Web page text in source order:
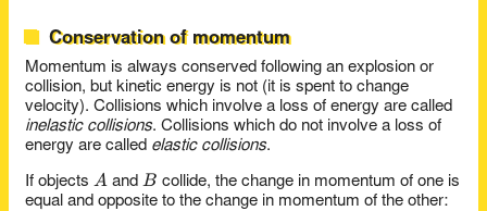
Conservation of momentum
Momentum is always conserved following an explosion or
collision, but kinetic energy is not (it is spent to change
velocity). Collisions which involve a loss of energy are called
inelastic collisions. Collisions which do not involve a loss of
energy are called elastic collisions.
If objectsA
A andB
B collide, the change in momentum of one is
equal and opposite to the change in momentum of the other: